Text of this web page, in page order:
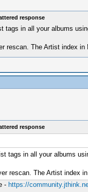
response
in all your albums
rescan. The Artist index
response
tags in all your albums
rescan. The Artist index
- https://